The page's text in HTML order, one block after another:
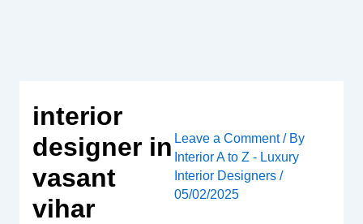
interior
designer in
vasant
vihar
Leave a Comment / By
Interior A to Z - Luxury
Interior Designers/
05/02/2025